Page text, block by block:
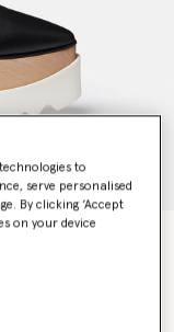
to
serve personalised
By clicking ‘Accept
on your device